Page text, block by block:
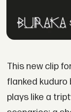
This new clip
flanked kuduro
plays like a